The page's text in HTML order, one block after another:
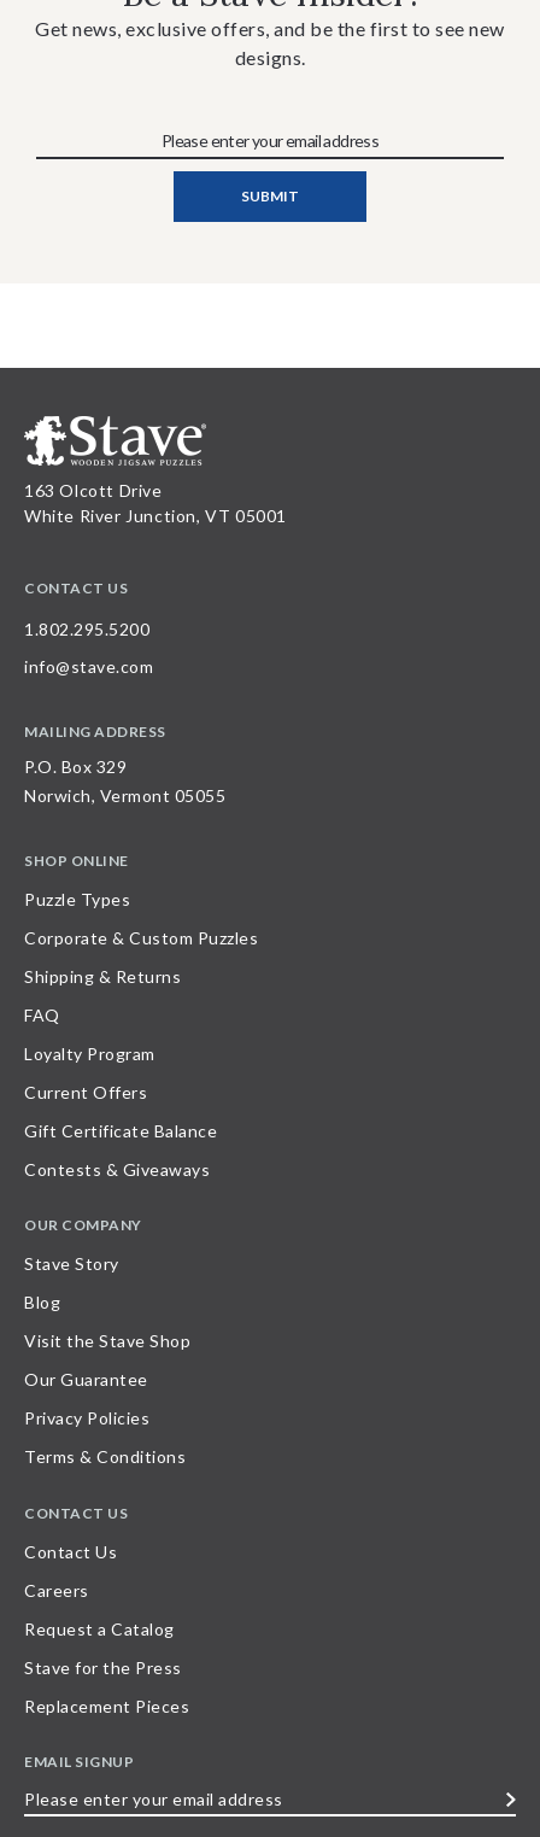
Get news, exclusive offers, and be the first to see new
designs.
163 Olcott Drive
White River Junction, VT 05001
CONTACT US
1.802.295.5200
info@stave.com
MAILING ADDRESS
P.O. Box 329
Norwich, Vermont 05055
SHOP ONLINE
Puzzle Types
Corporate & Custom Puzzles
Shipping & Returns
FAQ
Loyalty Program
Current Offers
Gift Certificate Balance
Contests & Giveaways
OUR COMPANY
Stave Story
Blog
Visit the Stave Shop
Our Guarantee
Privacy Policies
Terms & Conditions
CONTACT US
Contact Us
Careers
Request a Catalog
Stave for the Press
Replacement Pieces
EMAIL SIGNUP